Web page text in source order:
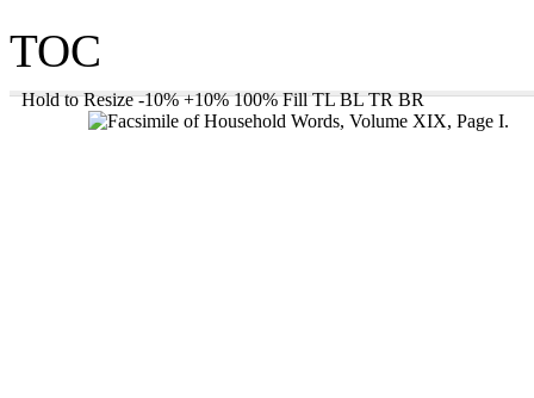
TOC
Hold to Resize -10% +10% 100% Fill TL BL TR BR